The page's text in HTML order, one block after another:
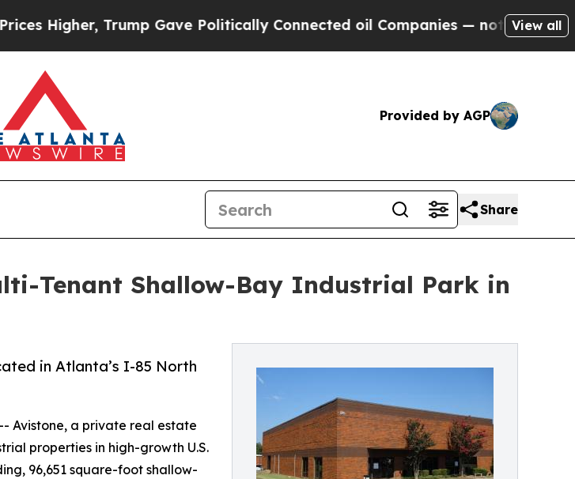
Trump Gave Politically Connected oil Companies — not Taxpayers —
View all
Provided by AGP
Share
Tenant Shallow-Bay Industrial Park in
in Atlanta’s I-85 North
Avistone, a private real estate
properties in high-growth U.S.
96,651 square-foot shallow-